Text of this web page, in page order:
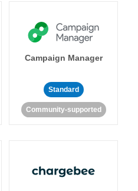
Campaign Manager
Standard
Community-supported